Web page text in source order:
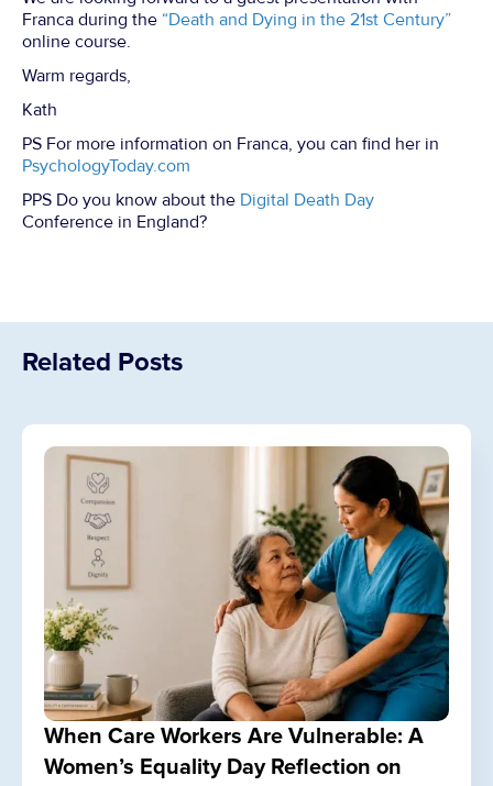
Franca during the “Death and Dying in the 21st Century”
online course.
Warm regards,
Kath
PS For more information on Franca, you can find her in
PsychologyToday.com
PPS Do you know about the Digital Death Day
Conference in England?
Related Posts
When Care Workers Are Vulnerable: A
Women’s Equality Day Reflection on